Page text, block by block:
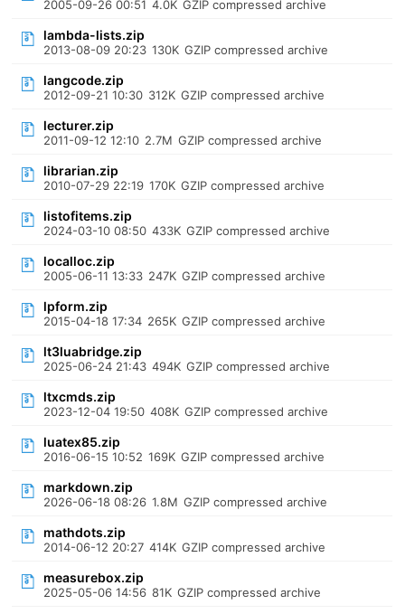
2005-09-26 00:51 4.0K GZIP compressed archive
lambda-lists.zip
2013-08-09 20:23 130K GZIP compressed archive
langcode.zip
2012-09-21 10:30 312K GZIP compressed archive
lecturer.zip
2011-09-12 12:10 2.7M GZIP compressed archive
librarian.zip
2010-07-29 22:19 170K GZIP compressed archive
listofitems.zip
2024-03-10 08:50 433K GZIP compressed archive
localloc.zip
2005-06-11 13:33 247K GZIP compressed archive
lpform.zip
2015-04-18 17:34 265K GZIP compressed archive
lt3luabridge.zip
2025-06-24 21:43 494K GZIP compressed archive
ltxcmds.zip
2023-12-04 19:50 408K GZIP compressed archive
luatex85.zip
2016-06-15 10:52 169K GZIP compressed archive
markdown.zip
2026-06-18 08:26 1.8M GZIP compressed archive
mathdots.zip
2014-06-12 20:27 414K GZIP compressed archive
measurebox.zip
2025-05-06 14:56 81K GZIP compressed archive